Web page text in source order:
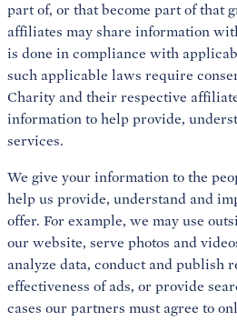
part of, or that become part of that
affiliates may share information
is done in compliance with
such applicable laws require
Charity and their respective
information to help provide,
services.
We give your information to the
help us provide, understand and
offer. For example, we may use
our website, serve photos and
analyze data, conduct and publish
effectiveness of ads, or provide
cases our partners must agree to